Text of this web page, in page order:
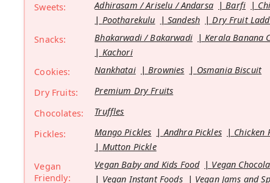
Sweets: Adhirasam / Ariselu / Andarsa Barfi
Pootharekulu
Sandesh Dry Fruit
Snacks:
Bhakarwadi / Bakarwadi Kerala Banana
Kachori
Cookies:
Nankhatai Brownies
Osmania Biscuit
Dry Fruits:
Premium Dry Fruits
Chocolates:
Truffles
Pickles:
Mango Pickles Andhra Pickles Chicken
Mutton Pickle
Vegan
Friendly:
Vegan Baby and Kids Food Vegan
Vegan Instant Foods
Vegan Jams and